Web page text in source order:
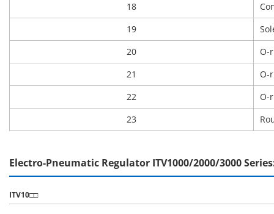
18
19
20
O-
21
O-
22
O-
23
Electro-Pneumatic Regulator ITV1000/2000/3000
ITV10□□